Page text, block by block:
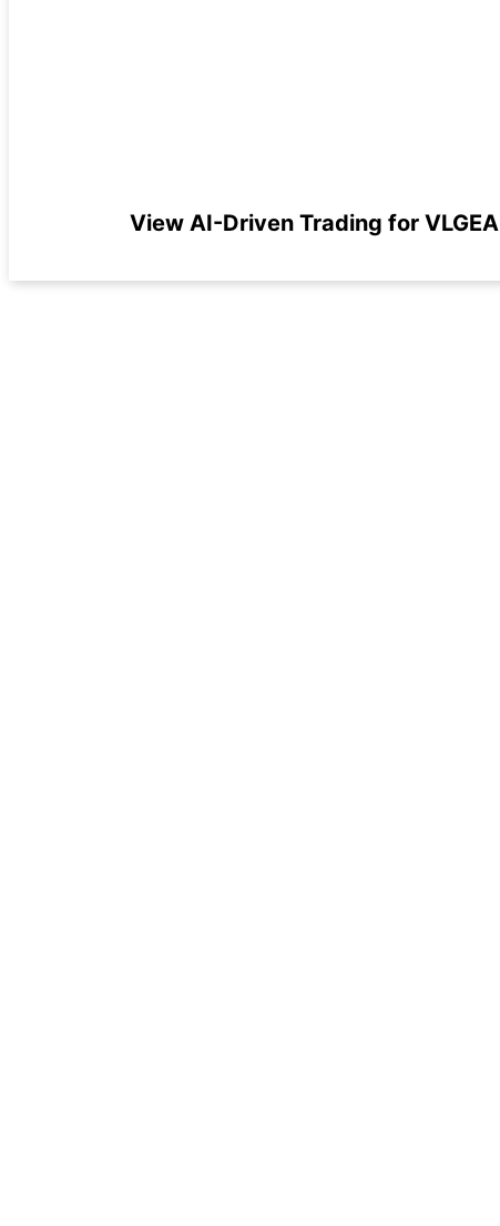
View AI-Driven Trading for VLGEA